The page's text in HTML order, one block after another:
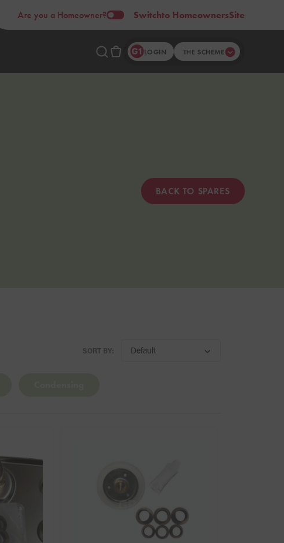
Are you a Homeowner? Switchto HomeownersSite
LOGIN THE SCHEME
BACK TO SPARES
SORT BY: